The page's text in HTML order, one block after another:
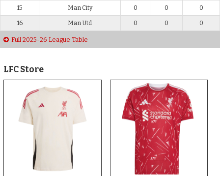
15 Man City 0 0 0
16 Man Utd 0 0 0
Full 2025-26 League Table
LFC Store